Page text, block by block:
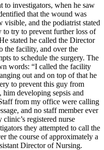
to investigators, when he saw
that the wound was
visible, and the podiatrist stated
to try to prevent further loss of
stated he called the Director
the facility, and over the
to schedule the surgery. The
words: “I called the facility
out and on top of that he
to prevent this guy from
developing sepsis and
from my office were calling
and no staff member ever
registered nurse
they attempted to call the
the course of approximately a
Director of Nursing.